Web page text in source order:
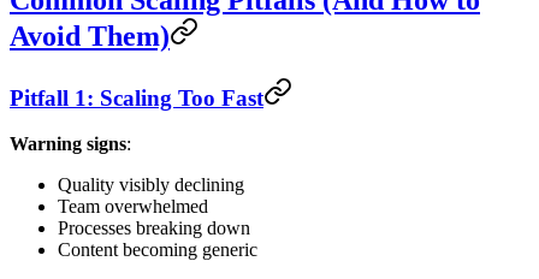
Avoid Them)
Pitfall 1: Scaling Too Fast
Warning signs:
Quality visibly declining
Team overwhelmed
Processes breaking down
Content becoming generic